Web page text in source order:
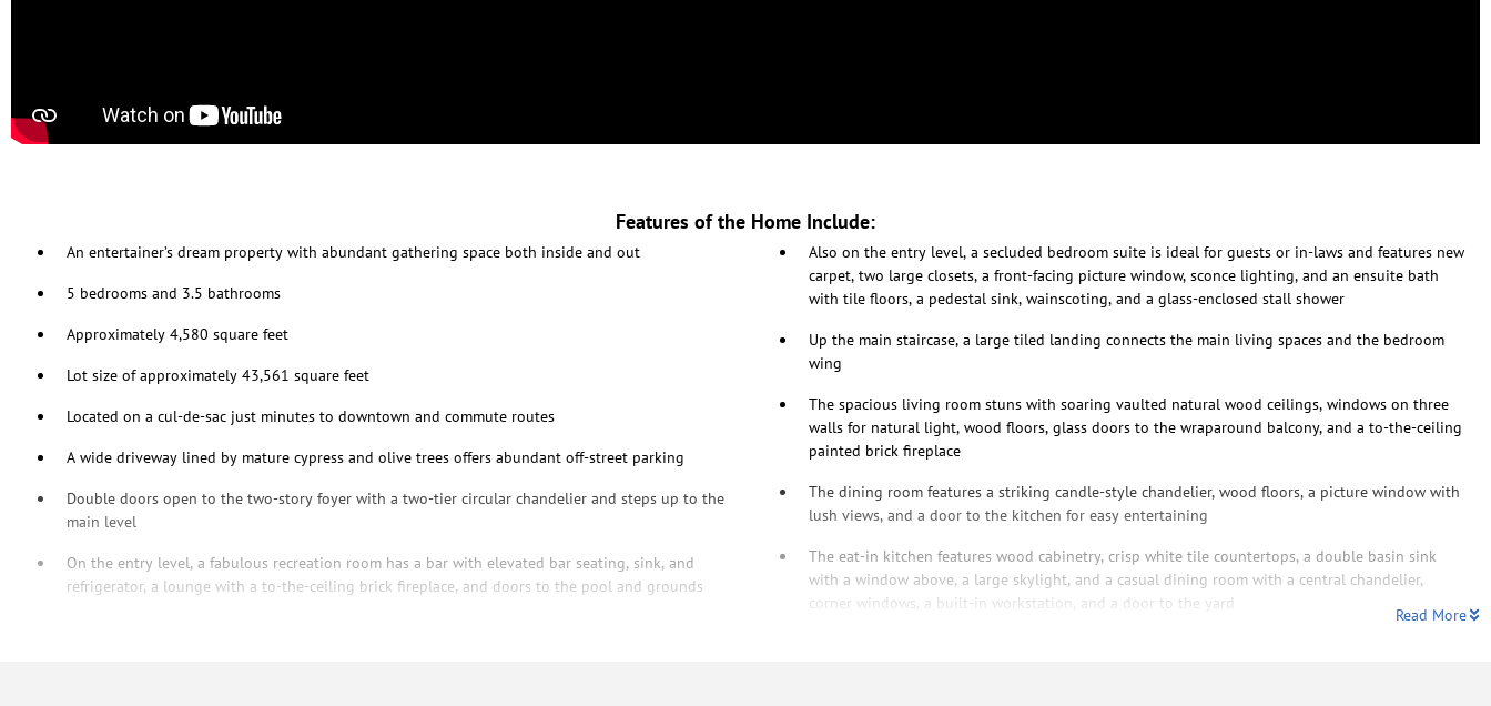
Features of the Home Include:
An entertainer’s dream property with abundant gathering space both inside and out
5 bedrooms and 3.5 bathrooms
Approximately 4,580 square feet
Lot size of approximately 43,561 square feet
Located on a cul-de-sac just minutes to downtown and commute routes
A wide driveway lined by mature cypress and olive trees offers abundant off-street parking
Double doors open to the two-story foyer with a two-tier circular chandelier and steps up to the
main level
On the entry level, a fabulous recreation room has a bar with elevated bar seating, sink, and
refrigerator, a lounge with a to-the-ceiling brick fireplace, and doors to the pool and grounds
Also on the entry level, a secluded bedroom suite is ideal for guests or in-laws and features new
carpet, two large closets, a front-facing picture window, sconce lighting, and an ensuite bath
with tile floors, a pedestal sink, wainscoting, and a glass-enclosed stall shower
Up the main staircase, a large tiled landing connects the main living spaces and the bedroom
wing
The spacious living room stuns with soaring vaulted natural wood ceilings, windows on three
walls for natural light, wood floors, glass doors to the wraparound balcony, and a to-the-ceiling
painted brick fireplace
The dining room features a striking candle-style chandelier, wood floors, a picture window with
lush views, and a door to the kitchen for easy entertaining
The eat-in kitchen features wood cabinetry, crisp white tile countertops, a double basin sink
with a window above, a large skylight, and a casual dining room with a central chandelier,
corner windows, a built-in workstation, and a door to the yard
Read More